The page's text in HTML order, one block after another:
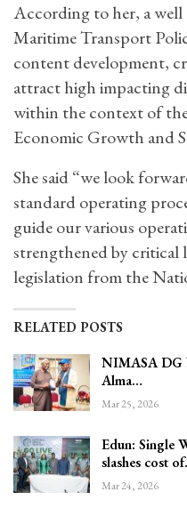
According to her, a
Maritime Transport
content development,
attract high impacting
within the context of
Economic Growth and
She said “we look
standard operating
guide our various
strengthened by critical
legislation from the
RELATED POSTS
NIMASA DG
Alma…
Mar 25, 2026
Edun: Single
slashes cost
Mar 24, 2026